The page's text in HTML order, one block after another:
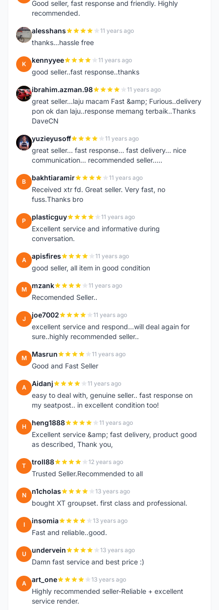
Good seller, fast response and friendly. Highly
recommended.
A alesshans 11 years ago
thanks...hassle free
K kennyyee 11 years ago
good seller..fast response..thanks
I ibrahim.azman.98 11 years ago
great seller...laju macam Fast &amp; Furious..delivery
pon ok dan laju..response memang terbaik..Thanks
DaveCN
Y yuzieyusoff 11 years ago
great seller... fast response... fast delivery... nice
communication... recommended seller.....
B bakhtiaramir 11 years ago
Received xtr fd. Great seller. Very fast, no
fuss.Thanks bro
P plasticguy 11 years ago
Excellent service and informative during
conversation.
A apisfires 11 years ago
good seller, all item in good condition
M mzank 11 years ago
Recomended Seller..
J joe7002 11 years ago
excellent service and respond...will deal again for
sure..highly recommended seller..
M Masrun 11 years ago
Good and Fast Seller
A Aidanj 11 years ago
easy to deal with, genuine seller.. fast response on
my seatpost.. in excellent condition too!
H heng1888 11 years ago
Excellent service &amp; fast delivery, product good
as described, Thank you,
T troll88 12 years ago
Trusted Seller.Recommended to all
N n1cholas 13 years ago
bought XT groupset. first class and professional.
I insomia 13 years ago
Fast and reliable..good.
U undervein 13 years ago
Damn fast service and best price :)
A art_one 13 years ago
Highly recommended seller-Reliable + excellent
service render.